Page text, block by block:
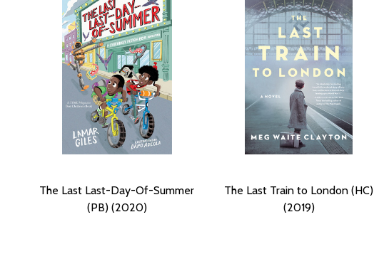
The Last Last-Day-Of-Summer
(PB) (2020)
The Last Train to London (HC)
(2019)